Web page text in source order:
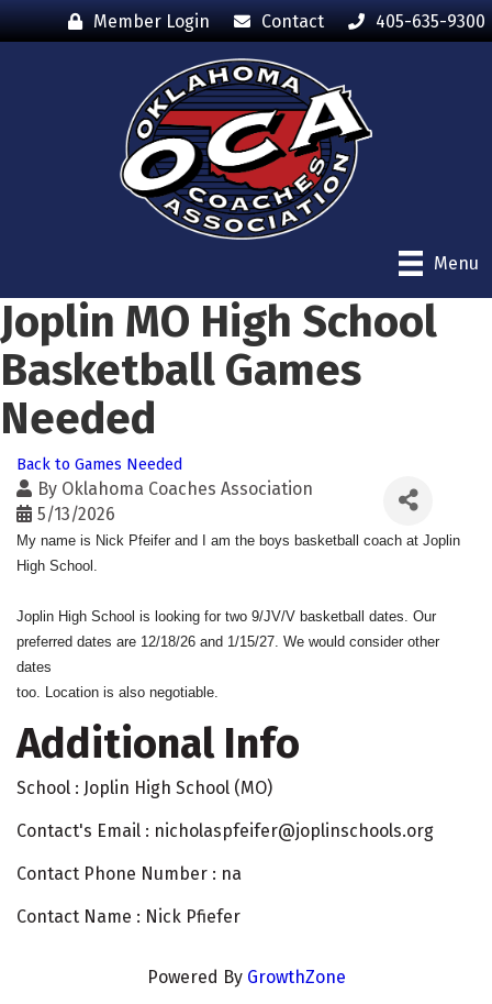
Member Login Contact 405-635-9300
Menu
Joplin MO High School
Basketball Games
Needed
Back to Games Needed
By Oklahoma Coaches Association
5/13/2026
My name is Nick Pfeifer and I am the boys basketball coach at Joplin
High School.
Joplin High School is looking for two 9/JV/V basketball dates. Our
preferred dates are 12/18/26 and 1/15/27. We would consider other
dates
too. Location is also negotiable.
Additional Info
School : Joplin High School (MO)
Contact's Email : nicholaspfeifer@joplinschools.org
Contact Phone Number : na
Contact Name : Nick Pfiefer
Powered By GrowthZone